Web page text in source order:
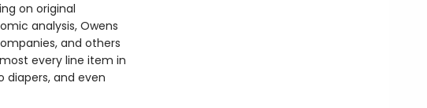
on original
analysis, Owens
and others
every line item in
diapers, and even